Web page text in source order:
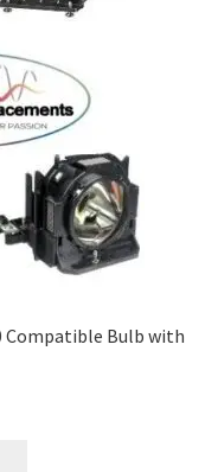
Compatible Bulb with